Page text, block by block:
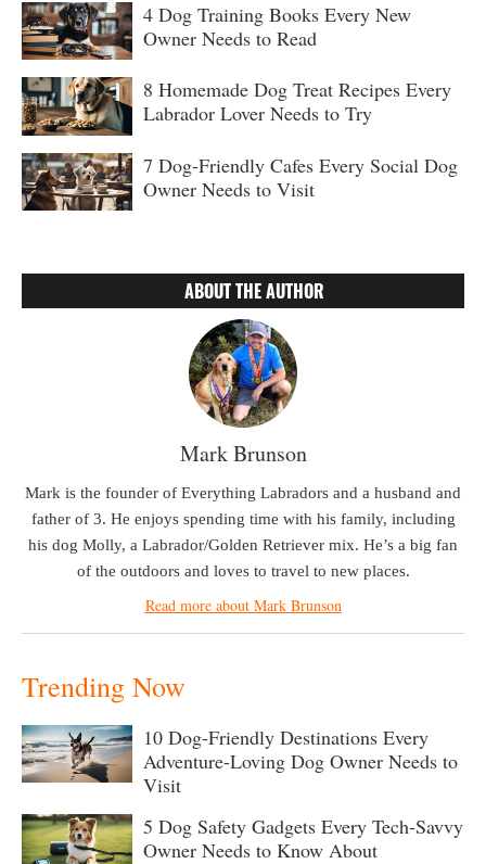
4 Dog Training Books Every New
Owner Needs to Read
8 Homemade Dog Treat Recipes Every
Labrador Lover Needs to Try
7 Dog-Friendly Cafes Every Social Dog
Owner Needs to Visit
ABOUT THE AUTHOR
Mark Brunson
Mark is the founder of Everything Labradors and a husband and
father of 3. He enjoys spending time with his family, including
his dog Molly, a Labrador/Golden Retriever mix. He’s a big fan
of the outdoors and loves to travel to new places.
Read more about Mark Brunson
Trending Now
10 Dog-Friendly Destinations Every
Adventure-Loving Dog Owner Needs to
Visit
5 Dog Safety Gadgets Every Tech-Savvy
Owner Needs to Know About